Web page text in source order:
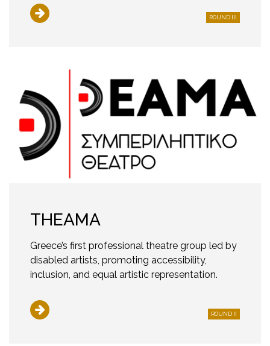
ROUND III
THEAMA
Greece’s first professional theatre group led by
disabled artists, promoting accessibility,
inclusion, and equal artistic representation.
ROUND II